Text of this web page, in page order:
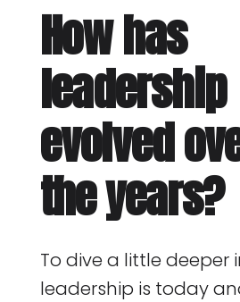
How has
leadership
evolved
the years?
To dive a little deeper
leadership is today